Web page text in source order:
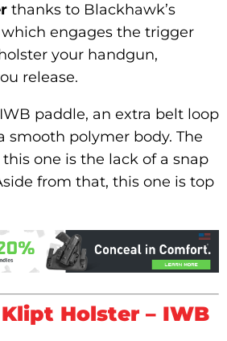
thanks to Blackhawk’s
engages the trigger
your handgun,
release.
paddle, an extra belt loop
smooth polymer body. The
one is the lack of a snap
from that, this one is top
Holster – IWB